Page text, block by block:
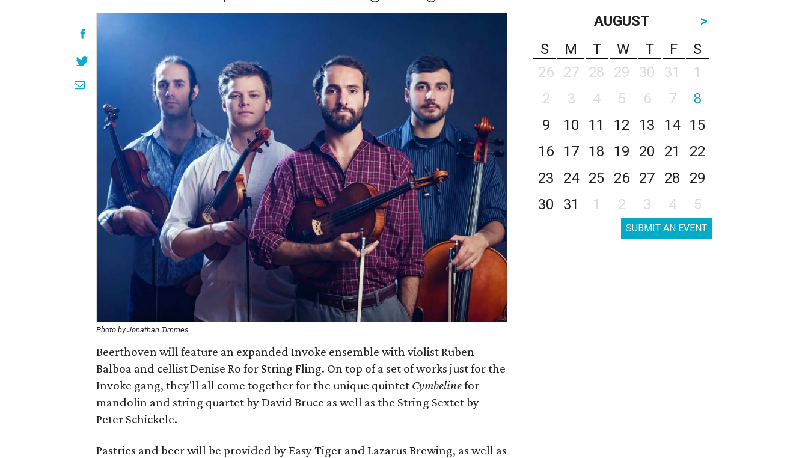
Photo by Jonathan Timmes
Beerthoven will feature an expanded Invoke ensemble with violist Ruben
Balboa and cellist Denise Ro for String Fling. On top of a set of works just for the
Invoke gang, they'll all come together for the unique quintet Cymbelinefor
mandolin and string quartet by David Bruce as well as the String Sextet by
Peter Schickele.
Pastries and beer will be provided by Easy Tiger and Lazarus Brewing, as well as
AUGUST
>
S
M T W T F
S
26
27 28 29 30 31
1
2
3 4 5 6 7
8
9
10 11 12 13 14
15
16
17 18 19 20 21
22
23
24 25 26 27 28
29
30
31 1 2 3 4 5
SUBMIT AN EVENT